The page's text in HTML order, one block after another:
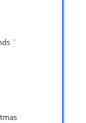
`